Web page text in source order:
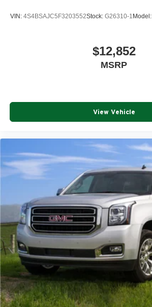
VIN: 4S4BSAJC5F3203552Stock: G26310-1 Model:
$12,852
MSRP
View Vehicle